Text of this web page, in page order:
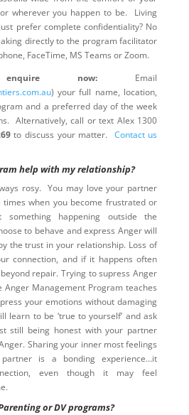
wherever you happen to be. Living
prefer complete confidentiality? No
directly to the program facilitator
FaceTime, MS Teams or Zoom.
now: Email
) your full name, location,
and a preferred day of the week
Alternatively, call or text Alex 1300
to discuss your matter. Contact us
help with my relationship?
rosy. You may love your partner
when you become frustrated or
happening outside the
to behave and express Anger will
the trust in your relationship. Loss of
connection, and if it happens often
repair. Trying to supress Anger
Anger Management Program teaches
your emotions without damaging
learn to be ‘true to yourself’ and ask
still being honest with your partner
Sharing your inner most feelings
is a bonding experience…it
even though it may feel
or DV programs?